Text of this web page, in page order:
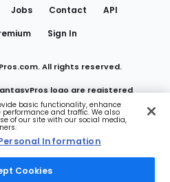
Jobs Contact
API
Sign In
All rights reserved.
logo are registered
Marzen Media LLC
Personal Information
basic functionality, enhance
and traffic. We also
of our site with our social media,
Personal Information
Cookies